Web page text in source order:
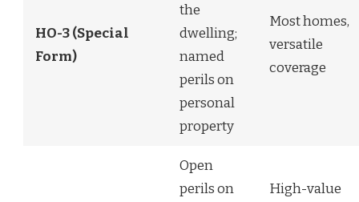
HO-3 (Special
Form)
the
dwelling;
named
perils on
personal
property
Most homes,
versatile
coverage
Open
perils on
High-value